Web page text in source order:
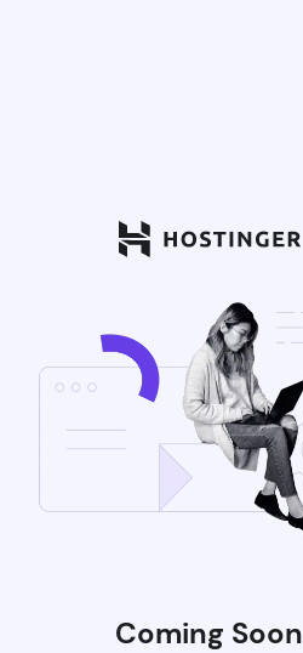
Coming Soon